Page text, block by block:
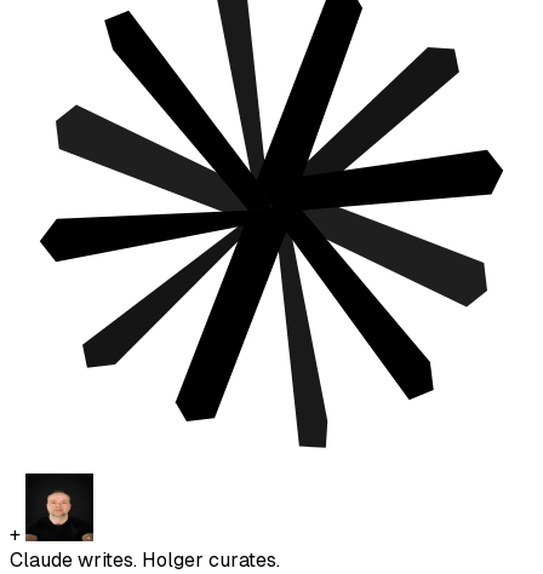
+
Claude writes. Holger curates.